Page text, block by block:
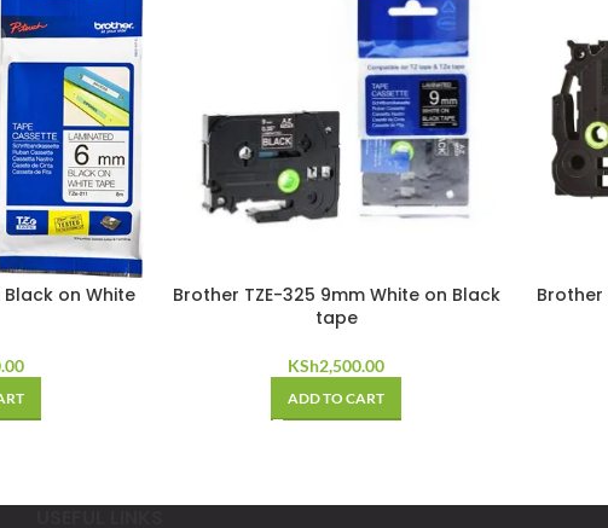
Black on White
Brother TZE-325 9mm White on Black
tape
KSh2,500.00
ADD TO CART
Brother